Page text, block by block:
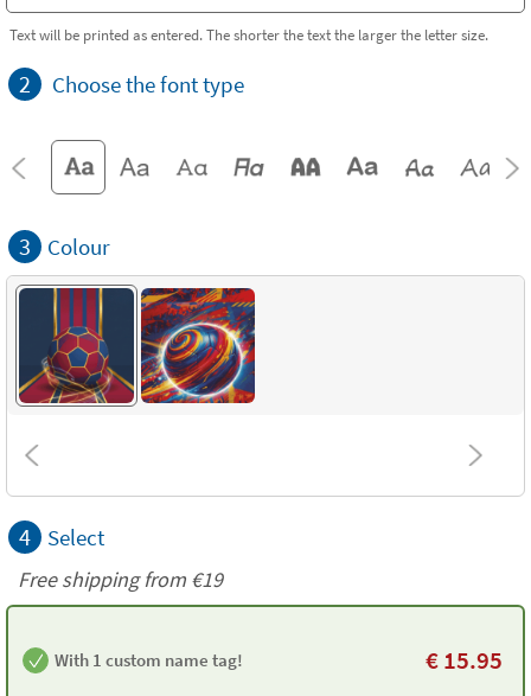
Text will be printed as entered. The shorter the text the larger the letter size.
2 Choose the font type
3 Colour
4 Select
Free shipping from €19
With 1 custom name tag! €15.95